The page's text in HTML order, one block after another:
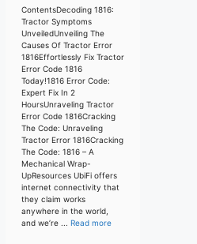
ContentsDecoding 1816:
Tractor Symptoms
UnveiledUnveiling The
Causes Of Tractor Error
1816Effortlessly Fix Tractor
Error Code 1816
Today!1816 Error Code:
Expert Fix In 2
HoursUnraveling Tractor
Error Code 1816Cracking
The Code: Unraveling
Tractor Error 1816Cracking
The Code: 1816 – A
Mechanical Wrap-
UpResources UbiFi offers
internet connectivity that
they claim works
anywhere in the world,
and we’re ... Read more